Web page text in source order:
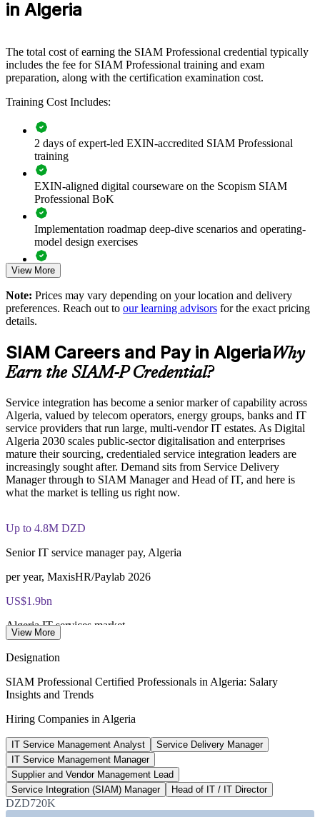
ecosystem, SIAM-P group training creates a shared service
integration language. Teams gain a standardised approach to
Builds consistent multi-supplier governance across service
management teams
Connects fragmented supplier delivery into one accountable
service to the business
Improves end-to-end performance, SLA management and
value realisation
Supports leadership development for service integration and
vendor management
Enables customised training aligned with your sourcing model
and tooling
Standardises SIAM practice across business units and
provider ecosystems
Provides flexible delivery for service and operations teams
Builds stronger in-house service integration expertise
Enquire with us
in Algeria
The total cost of earning the SIAM Professional credential typically
includes the fee for SIAM Professional training and exam
preparation, along with the certification examination cost.
Training Cost Includes:
2 days of expert-led EXIN-accredited SIAM Professional
training
EXIN-aligned digital courseware on the Scopism SIAM
Professional BoK
Implementation roadmap deep-dive scenarios and operating-
model design exercises
Exam prep support including 40-question full-length mock
The SIAM Professional training cost in Algeria is DZD
145570
Exam Cost:
Online proctored or test centre delivery via the EXIN
candidate portal
40 multiple-choice questions, 90 minutes, 65% pass mark,
open book to the SIAM Professional BoK
renewal required
Most Invensis Learning packages bundle the EXIN exam
View More
Note: Prices may vary depending on your location and delivery
preferences. Reach out to our learning advisors for the exact pricing
details.
SIAM Careers and Pay in AlgeriaWhy
Earn the SIAM-P Credential?
Service integration has become a senior marker of capability across
Algeria, valued by telecom operators, energy groups, banks and IT
service providers that run large, multi-vendor IT estates. As Digital
Algeria 2030 scales public-sector digitalisation and enterprises
mature their sourcing, credentialed service integration leaders are
increasingly sought after. Demand sits from Service Delivery
Manager through to SIAM Manager and Head of IT, and here is
what the market is telling us right now.
Up to 4.8M DZD
Senior IT service manager pay, Algeria
per year, MaxisHR/Paylab 2026
US$1.9bn
Algeria IT services market
Government digital projects
2025-2026, Algeria Invest
20-25%
Reported service-integration premium
industry estimate, verify
View More
Designation
SIAM Professional Certified Professionals in Algeria: Salary
Insights and Trends
Hiring Companies in Algeria
IT Service Management Analyst
Service Delivery Manager
IT Service Management Manager
Supplier and Vendor Management Lead
Service Integration (SIAM) Manager
Head of IT / IT Director
DZD720K